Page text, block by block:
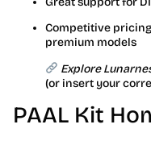
Competitive
premium models
Explore
(or insert your
PAAL Kit